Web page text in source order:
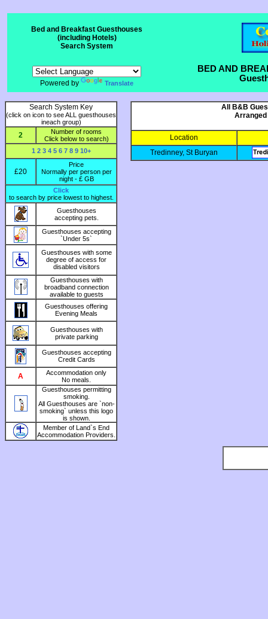
Bed and Breakfast Guesthouses
(including Hotels)
Search System
Powered by Translate
BED AND
Search System Key
(click on icon to see ALL guesthouses
ineach group)
2
Number of rooms
Click below to search)
1 2 3 4 5 6 7 8 9 10+
£20
Price
Normally per person per
night - £ GB
Click
to search by price lowest to highest.
Guesthouses
accepting pets.
Guesthouses accepting
`Under 5s`
Guesthouses with some
degree of access for
disabled visitors
Guesthouses with
broadband connection
available to guests
Guesthouses offering
Evening Meals
Guesthouses with
private parking
Guesthouses accepting
Credit Cards
A
Accommodation only
No meals.
Guesthouses permitting
smoking.
All Guesthouses are `non-
smoking` unless this logo
is shown.
Member of Land`s End
Accommodation Providers.
All B&B
Arranged
Location
Tredinney, St Buryan